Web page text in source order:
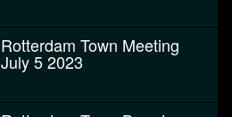
Rotterdam Town Meeting
July 5 2023